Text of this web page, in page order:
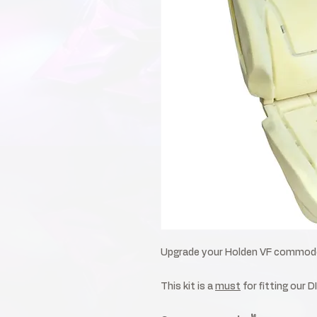
Upgrade your Holden VF
This kit is a must for fitting our